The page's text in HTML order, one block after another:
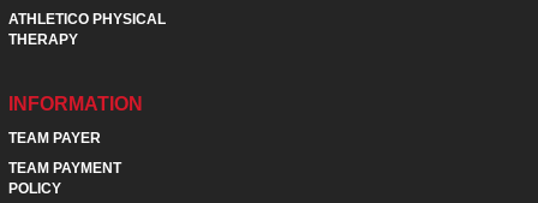
ATHLETICO PHYSICAL
THERAPY
INFORMATION
TEAM PAYER
TEAM PAYMENT
POLICY